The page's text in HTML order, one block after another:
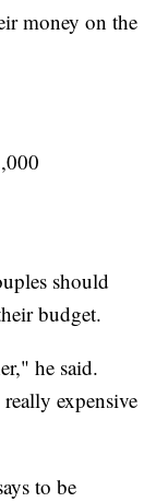
money on the
should
budget.
he said.
expensive
to be